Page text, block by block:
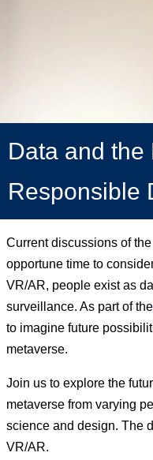
Data and the
Responsible
Current discussions of
opportune time to
VR/AR, people exist as
surveillance. As part of the
to imagine future
metaverse.
Join us to explore the
metaverse from varying
science and design. The
VR/AR.